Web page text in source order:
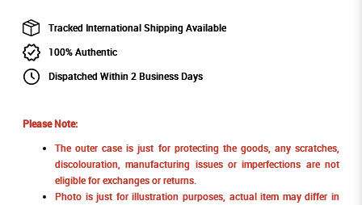
Tracked International Shipping Available
100% Authentic
Dispatched Within 2 Business Days
Please Note:
The outer case is just for protecting the goods, any scratches,
discolouration, manufacturing issues or imperfections are not
eligible for exchanges or returns.
Photo is just for illustration purposes, actual item may differ in